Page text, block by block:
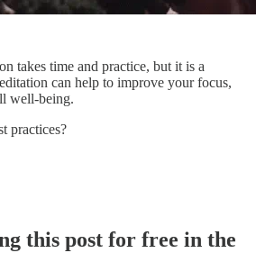
takes time and practice, but it is a
can help to improve your focus,
well-being.
practices?
this post for free in the